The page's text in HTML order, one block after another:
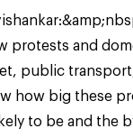
protests and
public
how big these
to be and the